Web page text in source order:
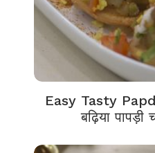
Easy Tasty
बढ़िया पापड़ी